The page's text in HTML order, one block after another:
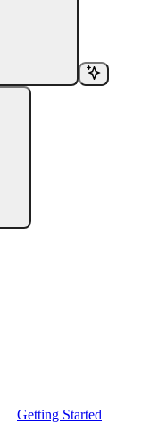
Getting Started